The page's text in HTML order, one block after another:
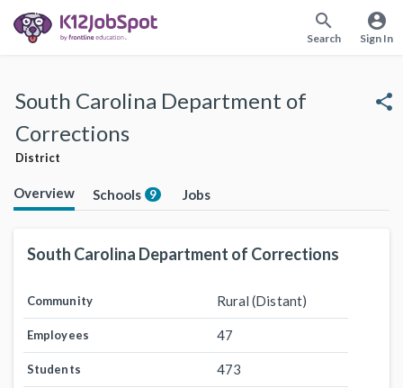
search
Search
account_circle
Sign In
South Carolina Department of
Corrections
District
share
Overview Schools 9 Jobs
South Carolina Department of Corrections
Community Rural (Distant)
Employees 47
Students 473